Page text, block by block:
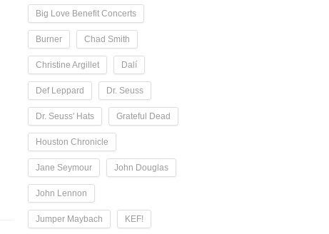
Big Love Benefit Concerts
Burner Chad Smith
Christine Argillet Dalí
Def Leppard Dr. Seuss
Dr. Seuss' Hats Grateful Dead
Houston Chronicle
Jane Seymour John Douglas
John Lennon
Jumper Maybach KEF!